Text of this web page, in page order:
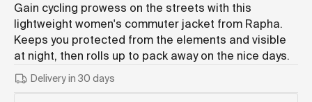
Gain cycling prowess on the streets with this
lightweight women's commuter jacket from Rapha.
Keeps you protected from the elements and visible
at night, then rolls up to pack away on the nice days.
Delivery in 30 days